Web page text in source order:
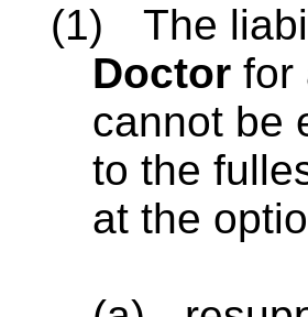
(1) The
Doctorfor
cannot be
to the
at the